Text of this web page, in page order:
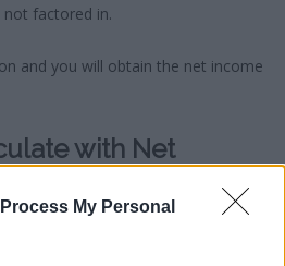
My Personal
not factored in.
and you will obtain the net income
with Net